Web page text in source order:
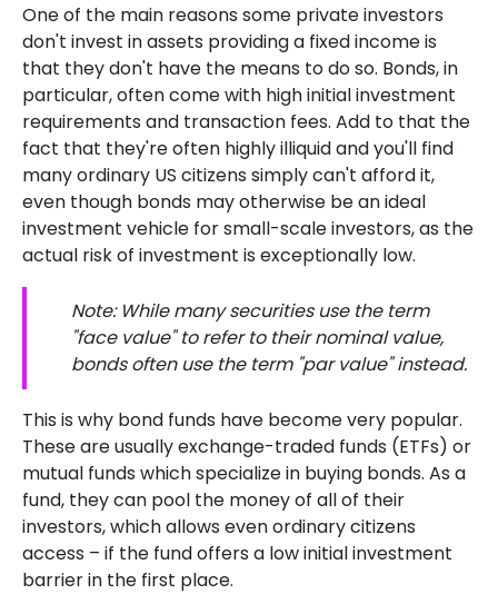
One of the main reasons some private investors
don't invest in assets providing a fixed income is
that they don't have the means to do so. Bonds, in
particular, often come with high initial investment
requirements and transaction fees. Add to that the
fact that they're often highly illiquid and you'll find
many ordinary US citizens simply can't afford it,
even though bonds may otherwise be an ideal
investment vehicle for small-scale investors, as the
actual risk of investment is exceptionally low.
Note: While many securities use the term
"face value" to refer to their nominal value,
bonds often use the term "par value" instead.
This is why bond funds have become very popular.
These are usually exchange-traded funds (ETFs) or
mutual funds which specialize in buying bonds. As a
fund, they can pool the money of all of their
investors, which allows even ordinary citizens
access – if the fund offers a low initial investment
barrier in the first place.